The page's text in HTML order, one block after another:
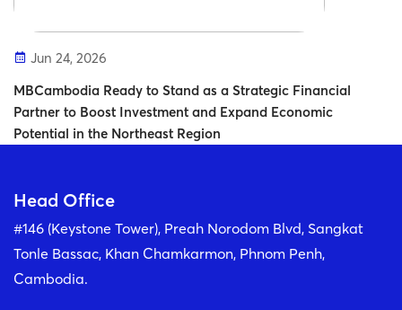
Jun 24, 2026
MBCambodia Ready to Stand as a Strategic Financial
Partner to Boost Investment and Expand Economic
Potential in the Northeast Region
Head Office
#146 (Keystone Tower), Preah Norodom Blvd, Sangkat
Tonle Bassac, Khan Chamkarmon, Phnom Penh,
Cambodia.